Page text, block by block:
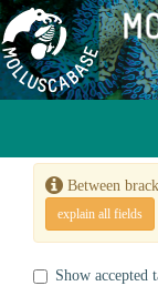
Between
explain all fields
Show accepted